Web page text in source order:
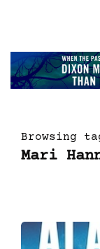
Browsing
Mari